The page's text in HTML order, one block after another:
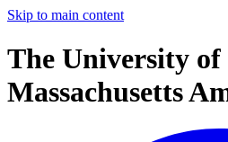
Skip to main content
The University of
Massachusetts